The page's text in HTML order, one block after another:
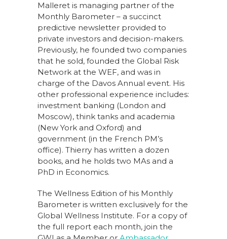
Malleret is managing partner of the
Monthly Barometer – a succinct
predictive newsletter provided to
private investors and decision-makers.
Previously, he founded two companies
that he sold, founded the Global Risk
Network at the WEF, and was in
charge of the Davos Annual event. His
other professional experience includes:
investment banking (London and
Moscow), think tanks and academia
(New York and Oxford) and
government (in the French PM’s
office). Thierry has written a dozen
books, and he holds two MAs and a
PhD in Economics.
The Wellness Edition of his Monthly
Barometer is written exclusively for the
Global Wellness Institute. For a copy of
the full report each month, join the